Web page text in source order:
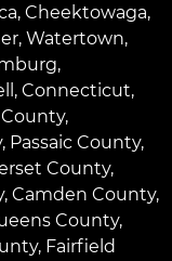
, Cheektowaga,
, Watertown,
,
, Connecticut,
County,
County,
Camden County,
County,
Fairfield